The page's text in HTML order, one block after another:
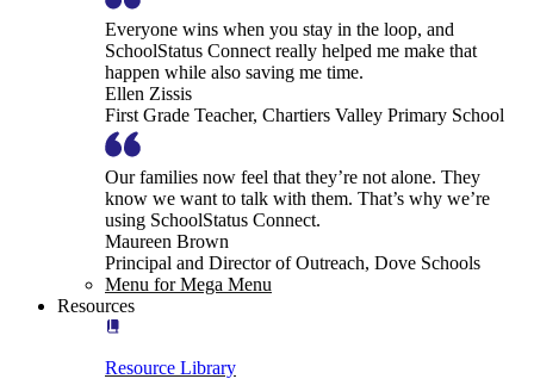
Everyone wins when you stay in the loop, and
SchoolStatus Connect really helped me make that
happen while also saving me time.
Ellen Zissis
First Grade Teacher, Chartiers Valley Primary School
Our families now feel that they’re not alone. They
know we want to talk with them. That’s why we’re
using SchoolStatus Connect.
Maureen Brown
Principal and Director of Outreach, Dove Schools
Menu for Mega Menu
Resources
Resource Library